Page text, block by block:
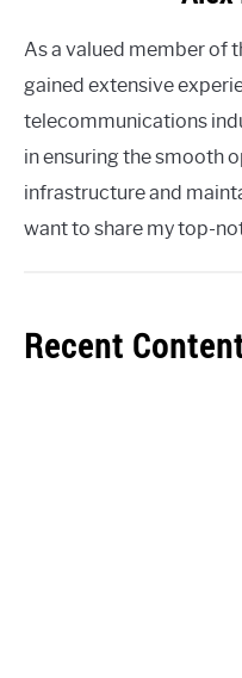
As a valued member of
gained extensive
telecommunications
in ensuring the smooth
infrastructure and
want to share my top-
Recent